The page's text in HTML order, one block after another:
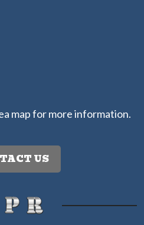
mapfor more information.
US